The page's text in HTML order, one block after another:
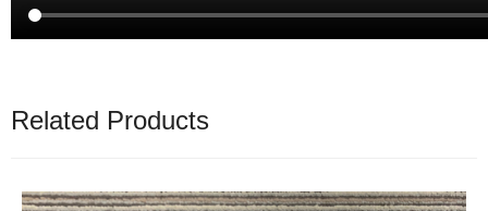
Related Products